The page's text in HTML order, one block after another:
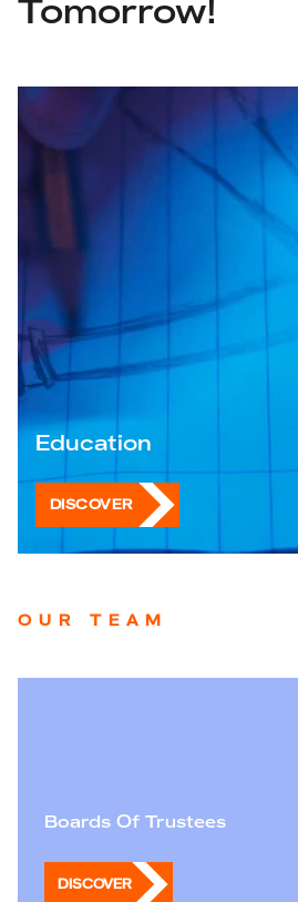
Tomorrow!
Education
DISCOVER
OUR TEAM
Boards Of Trustees
DISCOVER